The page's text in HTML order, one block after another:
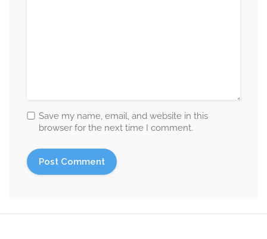
Save my name, email, and website in this
browser for the next time I comment.